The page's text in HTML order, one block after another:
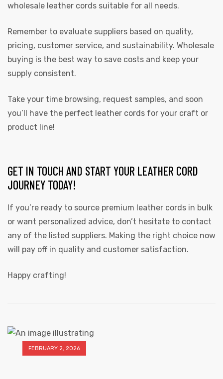
wholesale leather cords suitable for all needs.
Remember to evaluate suppliers based on quality,
pricing, customer service, and sustainability. Wholesale
buying is the best way to save costs and keep your
supply consistent.
Take your time browsing, request samples, and soon
you’ll have the perfect leather cords for your craft or
product line!
GET IN TOUCH AND START YOUR LEATHER CORD
JOURNEY TODAY!
If you’re ready to source premium leather cords in bulk
or want personalized advice, don’t hesitate to contact
any of the listed suppliers. Making the right choice now
will pay off in quality and customer satisfaction.
Happy crafting!
FEBRUARY 2, 2026